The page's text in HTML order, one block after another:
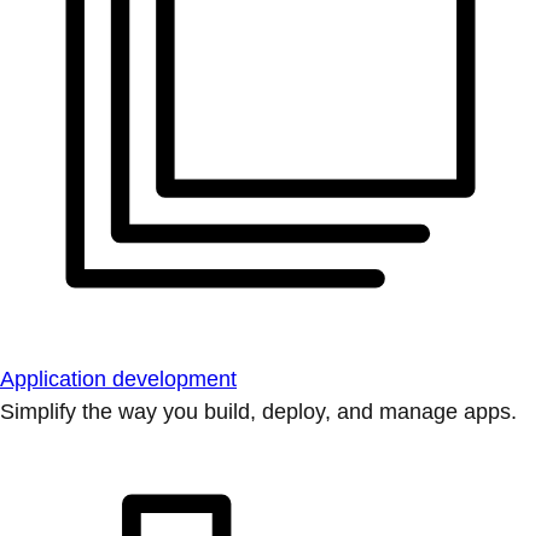
Application development
Simplify the way you build, deploy, and manage apps.